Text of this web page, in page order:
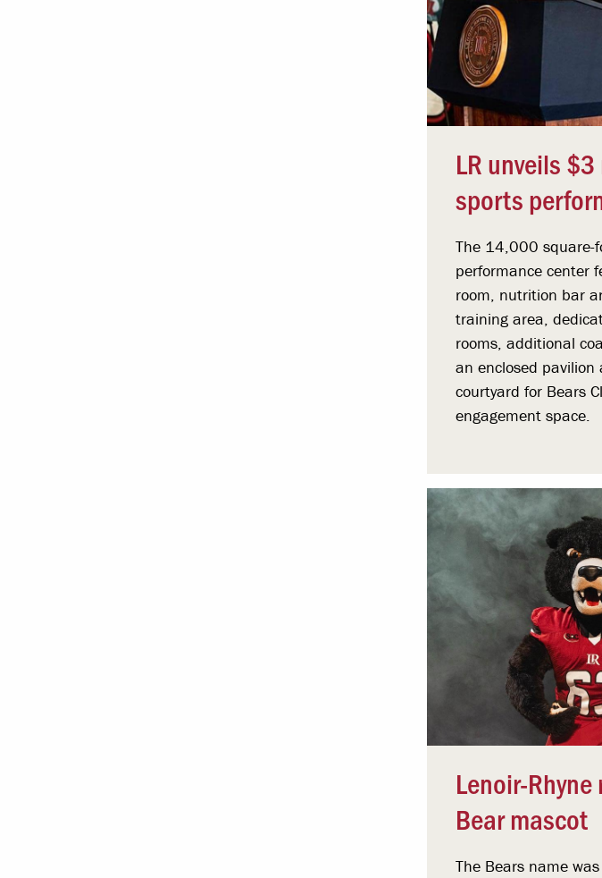
LR unveils
sports
The 14,000 square-
performance center
room, nutrition bar
training area,
rooms, additional
an enclosed pavilion
courtyard for Bears
engagement space.
Lenoir-
Bear mascot
The Bears name